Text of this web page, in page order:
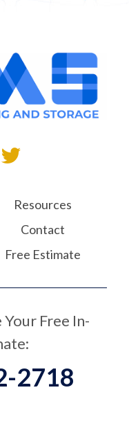
Resources
Contact
Free Estimate
Free In-
2718